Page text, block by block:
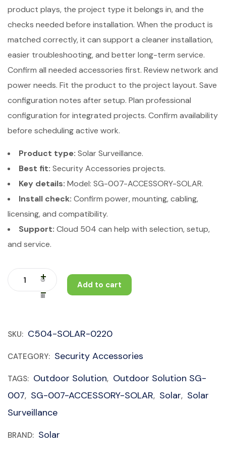
product plays, the project type it belongs in, and the
checks needed before installation. When the product is
matched correctly, it can support a cleaner installation,
easier troubleshooting, and better long-term service.
Confirm all needed accessories first. Review network and
power needs. Fit the product to the project layout. Save
configuration notes after setup. Plan professional
configuration for integrated projects. Confirm availability
before scheduling active work.
Product type: Solar Surveillance.
Best fit: Security Accessories projects.
Key details: Model: SG-007-ACCESSORY-SOLAR.
Install check: Confirm power, mounting, cabling,
licensing, and compatibility.
Support: Cloud 504 can help with selection, setup,
and service.
Add to cart
SKU: C504-SOLAR-0220
CATEGORY: Security Accessories
TAGS: Outdoor Solution, Outdoor Solution SG-
007, SG-007-ACCESSORY-SOLAR, Solar, Solar
Surveillance
BRAND: Solar